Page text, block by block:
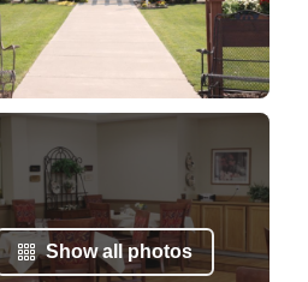
Show all photos